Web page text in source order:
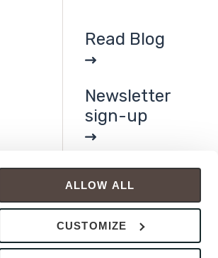
ALLOW ALL
CUSTOMIZE
Read Blog
Newsletter
sign-up